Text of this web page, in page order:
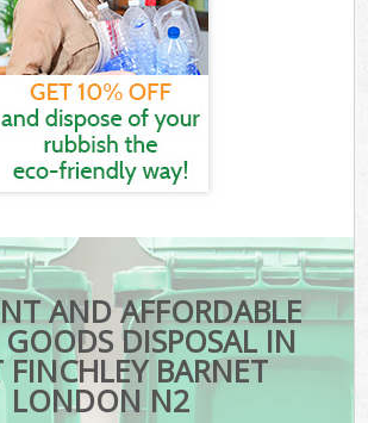
AND AFFORDABLE
DISPOSAL IN
FINCHLEY BARNET
LONDON N2